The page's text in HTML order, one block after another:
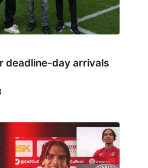
deadline-day arrivals